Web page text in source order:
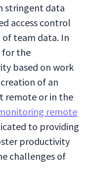
stringent data
access control
team data. In
for the
based on work
of an
remote or in the
remote
to providing
productivity
challenges of